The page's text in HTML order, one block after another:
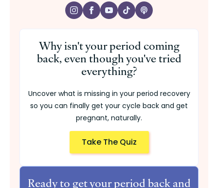
Why isn't your period coming
back, even though you've tried
everything?
Uncover what is missing in your period recovery
so you can finally get your cycle back and get
pregnant, naturally.
Take The Quiz
Ready to get your period back and